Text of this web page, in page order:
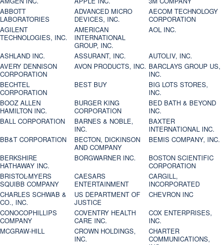
ABBOTT
LABORATORIES
ADVANCED MICRO
DEVICES, INC.
AECOM TECHNOLOGY
CORPORATION
AGILENT
TECHNOLOGIES, INC.
AMERICAN
INTERNATIONAL
GROUP, INC.
AOL INC.
ASHLAND INC. ASSURANT, INC.
AUTOLIV, INC.
AVERY DENNISON
CORPORATION
AVON PRODUCTS, INC. BARCLAYS GROUP US,
INC.
BECHTEL
CORPORATION
BEST BUY
BIG LOTS STORES,
INC.
BOOZ ALLEN
HAMILTON INC.
BURGER KING
CORPORATION
BED BATH & BEYOND
INC.
BALL CORPORATION
BARNES & NOBLE,
INC.
BAXTER
INTERNATIONAL INC.
BB&T CORPORATION
BECTON, DICKINSON
AND COMPANY
BEMIS COMPANY, INC.
BERKSHIRE
HATHAWAY INC.
BORGWARNER INC.
BOSTON SCIENTIFIC
CORPORATION
BRISTOL-MYERS
SQUIBB COMPANY
CAESARS
ENTERTAINMENT
CARGILL,
INCORPORATED
CHARLES SCHWAB &
CO., INC.
US DEPARTMENT OF
JUSTICE
CHEVRON INC
CONOCOPHILLIPS
COMPANY
COVENTRY HEALTH
CARE INC.
COX ENTERPRISES,
INC.
MCGRAW-HILL
CROWN HOLDINGS,
INC.
CHARTER
COMMUNICATIONS,